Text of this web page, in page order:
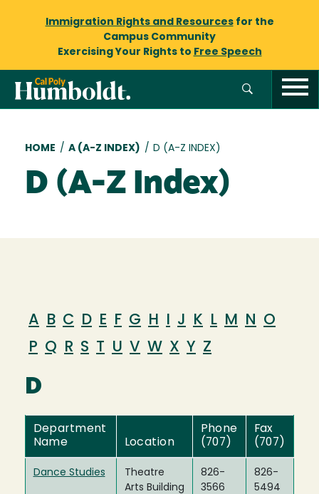
Immigration Rights and Resourcesfor the
Campus Community
Exercising Your Rights to Free Speech
Breadcrumb
HOME / A (A-Z INDEX) / D (A-Z INDEX)
D (A-Z Index)
A B C D E F G H I J K L M N
O
P Q R S T U V W X Y Z
D
Department
Name
Location
Phone
(707)
Fax
(707)
Dance Studies
Theatre
Arts Building
826-
3566
826-
5494